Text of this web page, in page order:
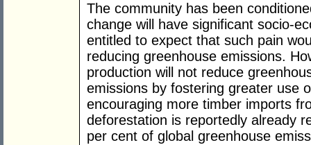
The community has been
change will have significant socio-
entitled to expect that such pain
reducing greenhouse emissions.
production will not reduce
emissions by fostering greater use
encouraging more timber imports
deforestation is reportedly already
per cent of global greenhouse